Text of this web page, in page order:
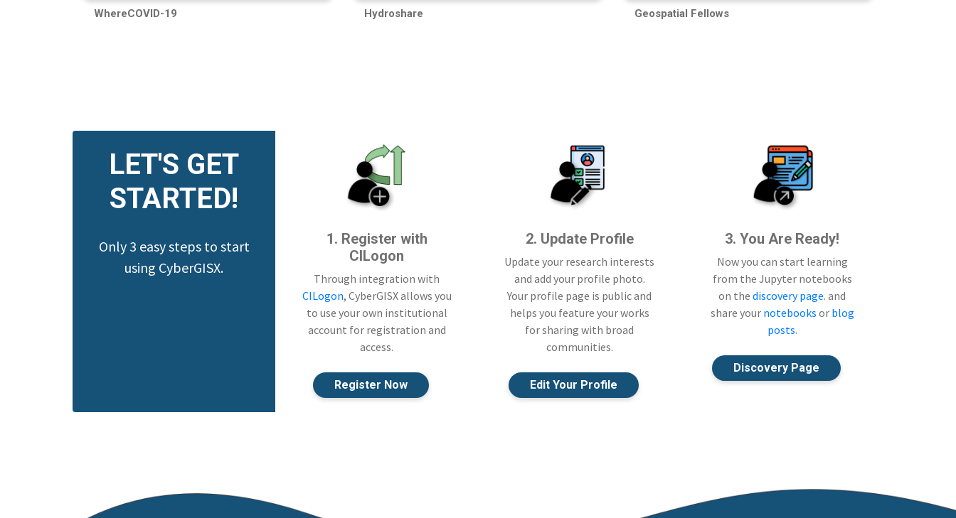
WhereCOVID-19 Hydroshare Geospatial Fellows
LET'S GET
STARTED!
Only 3 easy steps to start
using CyberGISX.
1. Register with
CILogon
Through integration with
CILogon, CyberGISX allows you
to use your own institutional
account for registration and
access.
Register Now
2. Update Profile
Update your research interests
and add your profile photo.
Your profile page is public and
helps you feature your works
for sharing with broad
communities.
Edit Your Profile
3. You Are Ready!
Now you can start learning
from the Jupyter notebooks
on the discovery page. and
share your notebooks or blog
posts.
Discovery Page